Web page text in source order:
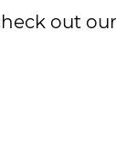
out